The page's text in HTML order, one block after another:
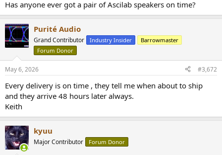
Has anyone ever got a pair of Ascilab speakers on time?
Purité Audio
Grand Contributor Industry Insider
Barrowmaster
Forum Donor
May 6, 2026 #3,672
Every delivery is on time , they tell me when about to ship
and they arrive 48 hours later always.
Keith
kyuu
Major Contributor Forum Donor